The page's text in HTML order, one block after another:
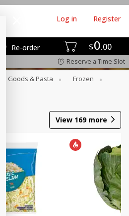
$0 00
Re-order
Log in Register
Reserve a Time Slot
Dry Goods & Pasta
Frozen
View 169more